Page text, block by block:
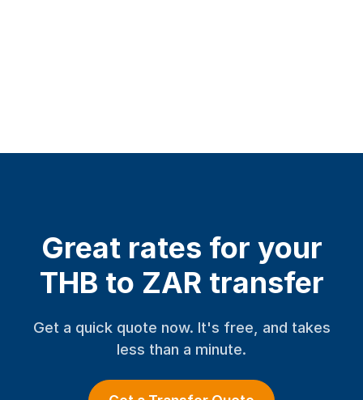
Great rates for your
THB to ZAR transfer
Get a quick quote now. It's free, and takes
less than a minute.